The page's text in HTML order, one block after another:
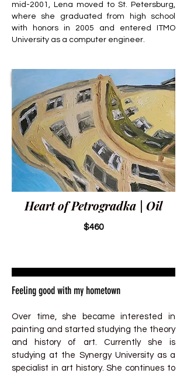
mid-2001, Lena moved to St. Petersburg,
where she graduated from high school
with honors in 2005 and entered ITMO
University as a computer engineer.
Heart of Petrogradka | Oil
$460
Feeling good with my hometown
Over time, she became interested in
painting and started studying the theory
and history of art. Currently she is
studying at the Synergy University as a
specialist in art history. She continues to